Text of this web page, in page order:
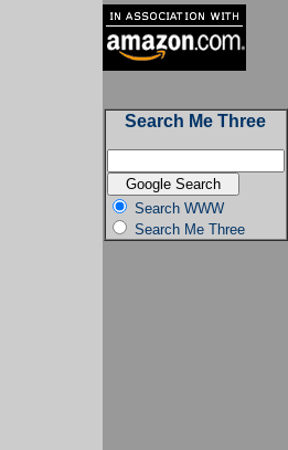
Search Me Three
Search WWW
Search Me Three